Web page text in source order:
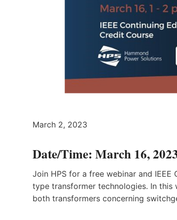
March 2, 2023
Date/Time: March 16,
Join HPS for a free webinar and
type transformer technologies. In
both transformers concerning